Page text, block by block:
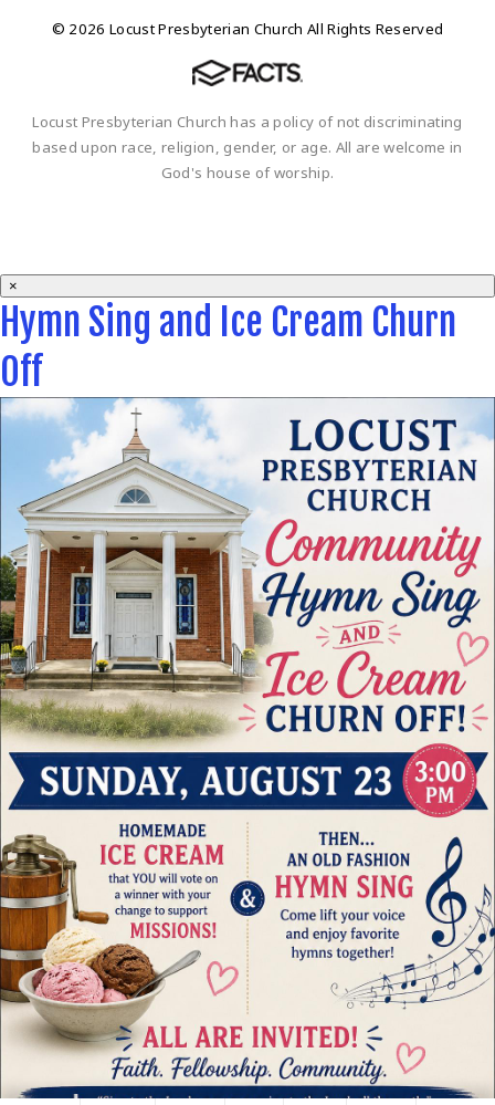
© 2026 Locust Presbyterian Church All Rights Reserved
Locust Presbyterian Church has a policy of not discriminating
based upon race, religion, gender, or age. All are welcome in
God's house of worship.
×
Hymn Sing and Ice Cream Churn
Off